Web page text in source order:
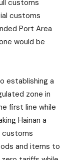
customs
customs
Port Area
would be
establishing a
zone in
first line while
Hainan a
customs
and items to